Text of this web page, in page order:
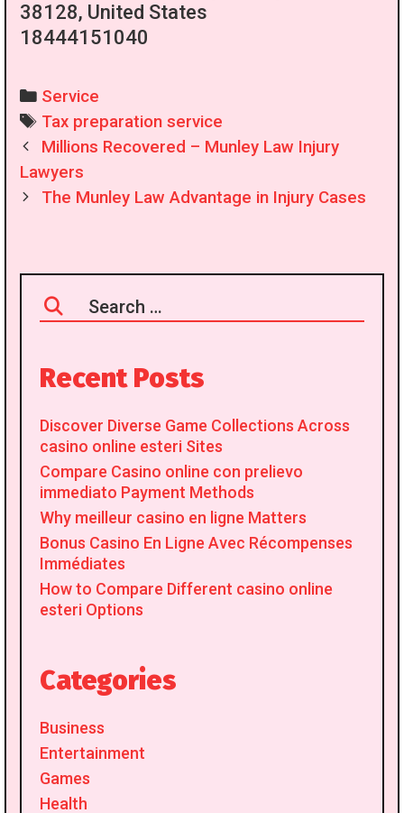
38128, United States
18444151040
Categories
Service
Tags
Tax preparation service
Post
navigation
Millions Recovered – Munley Law Injury
Lawyers
The Munley Law Advantage in Injury Cases
Search
for:
Recent Posts
Discover Diverse Game Collections Across
casino online esteri Sites
Compare Casino online con prelievo
immediato Payment Methods
Why meilleur casino en ligne Matters
Bonus Casino En Ligne Avec Récompenses
Immédiates
How to Compare Different casino online
esteri Options
Categories
Business
Entertainment
Games
Health